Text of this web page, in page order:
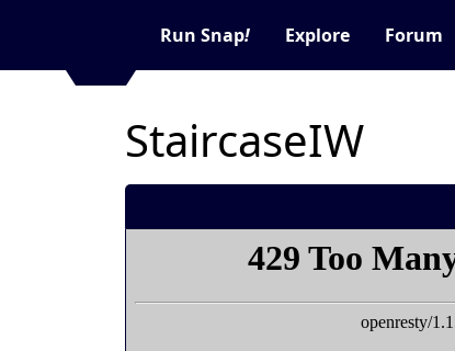
Run Snap! Explore Forum
StaircaseIW